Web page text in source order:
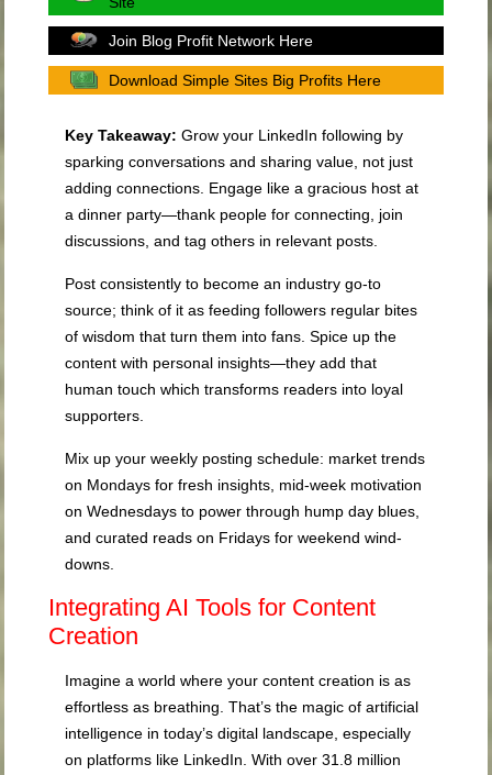
Join Blog Profit Network Here
Download Simple Sites Big Profits Here
Key Takeaway:Grow your LinkedIn following by
sparking conversations and sharing value, not just
adding connections. Engage like a gracious host at
a dinner party—thank people for connecting, join
discussions, and tag others in relevant posts.
Post consistently to become an industry go-to
source; think of it as feeding followers regular bites
of wisdom that turn them into fans. Spice up the
content with personal insights—they add that
human touch which transforms readers into loyal
supporters.
Mix up your weekly posting schedule: market trends
on Mondays for fresh insights, mid-week motivation
on Wednesdays to power through hump day blues,
and curated reads on Fridays for weekend wind-
downs.
Integrating AI Tools for Content
Creation
Imagine a world where your content creation is as
effortless as breathing. That’s the magic of artificial
intelligence in today’s digital landscape, especially
on platforms like LinkedIn. With over 31.8 million